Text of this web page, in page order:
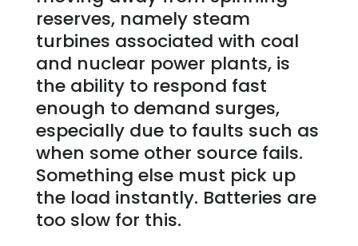
reserves, namely steam
turbines associated with coal
and nuclear power plants, is
the ability to respond fast
enough to demand surges,
especially due to faults such as
when some other source fails.
Something else must pick up
the load instantly. Batteries are
too slow for this.